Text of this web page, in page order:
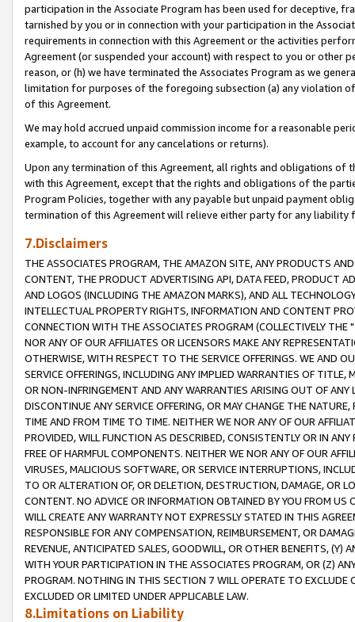
participation in the Associate Program has been used for deceptive,
tarnished by you or in connection with your participation in the
requirements in connection with this Agreement or the activities
Agreement (or suspended your account) with respect to you or other
reason, or (h) we have terminated the Associates Program as we
limitation for purposes of the foregoing subsection (a) any violation
of this Agreement.
We may hold accrued unpaid commission income for a reasonable
example, to account for any cancelations or returns).
Upon any termination of this Agreement, all rights and obligations of
with this Agreement, except that the rights and obligations of the
Program Policies, together with any payable but unpaid payment
termination of this Agreement will relieve either party for any liability
7.Disclaimers
THE ASSOCIATES PROGRAM, THE AMAZON SITE, ANY PRODUCTS
CONTENT, THE PRODUCT ADVERTISING API, DATA FEED, PRODUCT
AND LOGOS (INCLUDING THE AMAZON MARKS), AND ALL
INTELLECTUAL PROPERTY RIGHTS, INFORMATION AND CONTENT
CONNECTION WITH THE ASSOCIATES PROGRAM (COLLECTIVELY THE "
NOR ANY OF OUR AFFILIATES OR LICENSORS MAKE ANY
OTHERWISE, WITH RESPECT TO THE SERVICE OFFERINGS. WE AND
SERVICE OFFERINGS, INCLUDING ANY IMPLIED WARRANTIES OF
OR NON-INFRINGEMENT AND ANY WARRANTIES ARISING OUT OF ANY
DISCONTINUE ANY SERVICE OFFERING, OR MAY CHANGE THE
TIME AND FROM TIME TO TIME. NEITHER WE NOR ANY OF OUR
PROVIDED, WILL FUNCTION AS DESCRIBED, CONSISTENTLY OR IN
FREE OF HARMFUL COMPONENTS. NEITHER WE NOR ANY OF OUR
VIRUSES, MALICIOUS SOFTWARE, OR SERVICE INTERRUPTIONS,
TO OR ALTERATION OF, OR DELETION, DESTRUCTION, DAMAGE, OR
CONTENT. NO ADVICE OR INFORMATION OBTAINED BY YOU FROM
WILL CREATE ANY WARRANTY NOT EXPRESSLY STATED IN THIS
RESPONSIBLE FOR ANY COMPENSATION, REIMBURSEMENT, OR
REVENUE, ANTICIPATED SALES, GOODWILL, OR OTHER BENEFITS,
WITH YOUR PARTICIPATION IN THE ASSOCIATES PROGRAM, OR (Z)
PROGRAM. NOTHING IN THIS SECTION 7 WILL OPERATE TO
EXCLUDED OR LIMITED UNDER APPLICABLE LAW.
8.Limitations on Liability